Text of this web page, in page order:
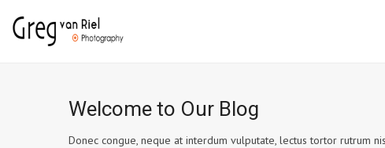
Welcome to Our Blog
Donec congue, neque at interdum vulputate, lectus tortor rutrum